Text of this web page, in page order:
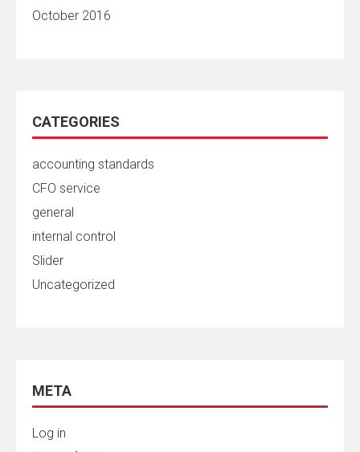
October 2016
CATEGORIES
accounting standards
CFO service
general
internal control
Slider
Uncategorized
META
Log in